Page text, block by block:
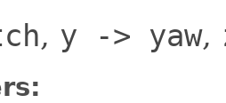
, y -> yaw,